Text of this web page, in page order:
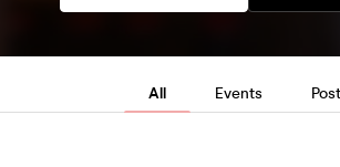
All Events